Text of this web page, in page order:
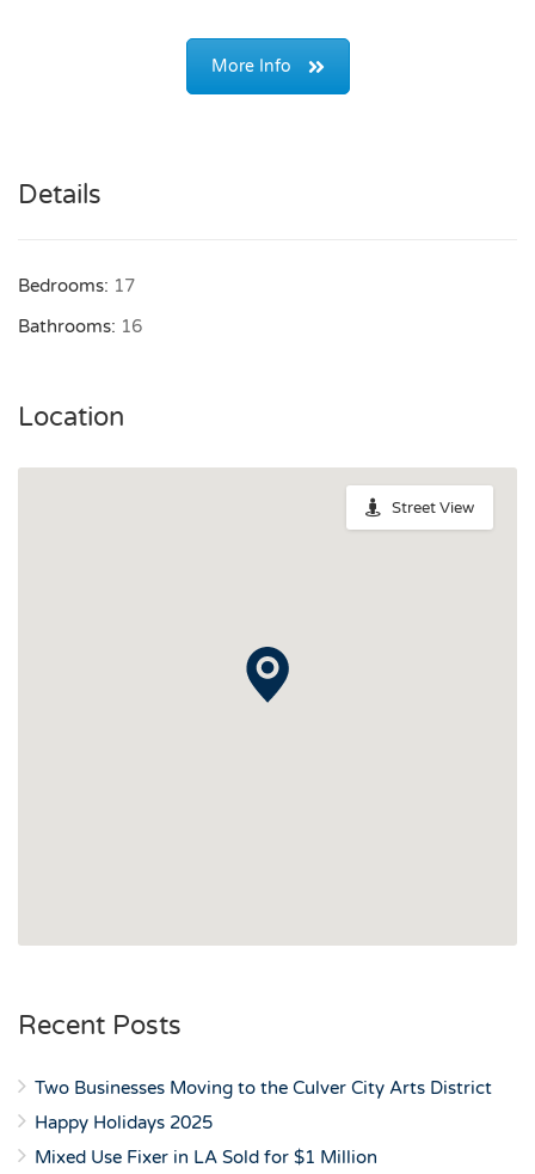
More Info
Details
Bedrooms: 17
Bathrooms: 16
Location
Street View
Recent Posts
Two Businesses Moving to the Culver City Arts District
Happy Holidays 2025
Mixed Use Fixer in LA Sold for $1 Million